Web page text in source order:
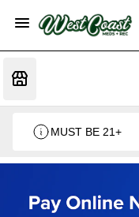
MUST BE 21+